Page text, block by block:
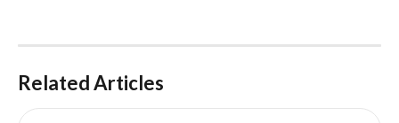
Related Articles